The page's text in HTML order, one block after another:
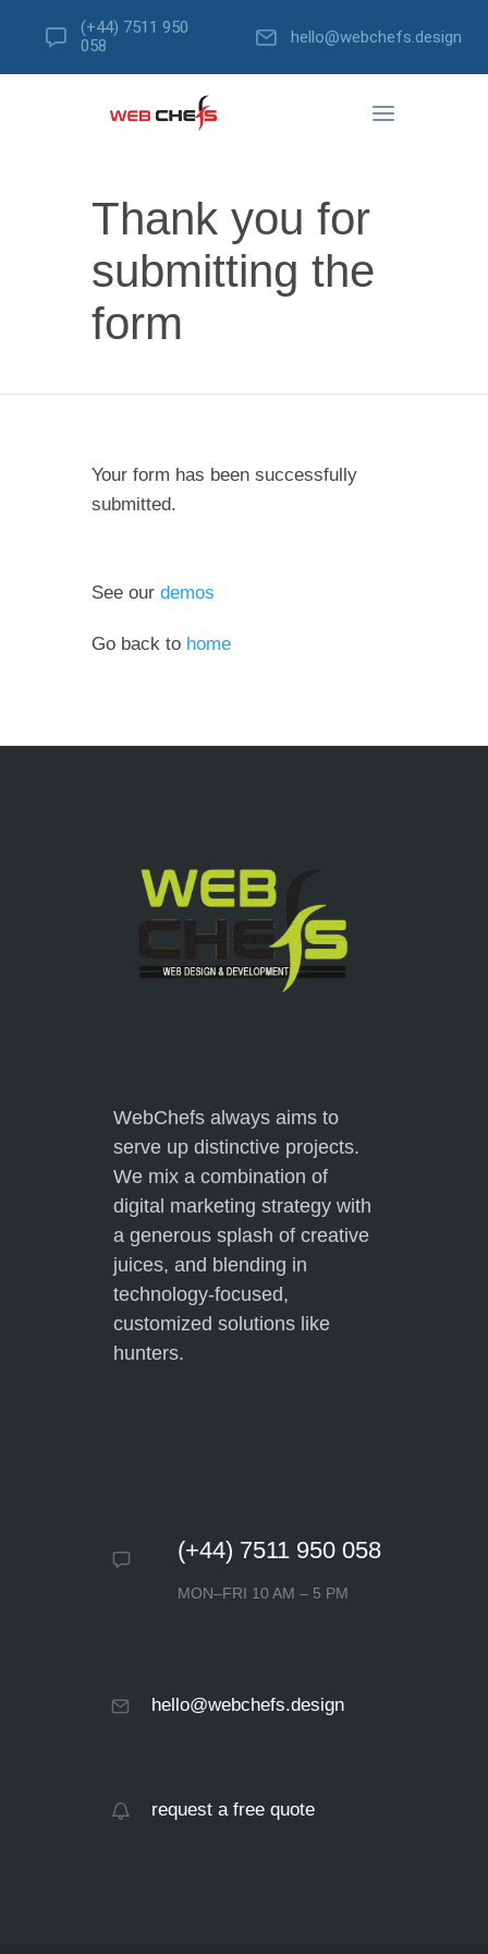
(+44) 7511 950
058
hello@webchefs.design
Thank you for
submitting the
form
Your form has been successfully
submitted.
See our demos
Go back to home
WebChefs always aims to
serve up distinctive projects.
We mix a combination of
digital marketing strategy with
a generous splash of creative
juices, and blending in
technology-focused,
customized solutions like
hunters.
(+44) 7511 950 058
MON–FRI 10 AM – 5 PM
hello@webchefs.design
request a free quote